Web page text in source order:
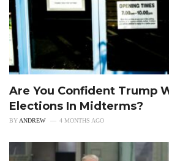
Are You Confident Trump
Elections In Midterms?
BY ANDREW 4 MONTHS AGO